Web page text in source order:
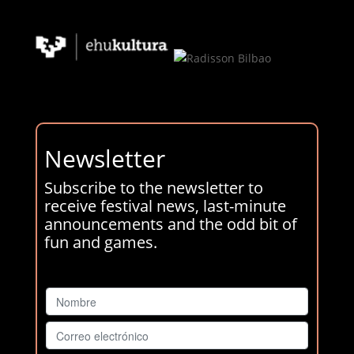
Newsletter
Subscribe to the newsletter to
receive festival news, last-minute
announcements and the odd bit of
fun and games.